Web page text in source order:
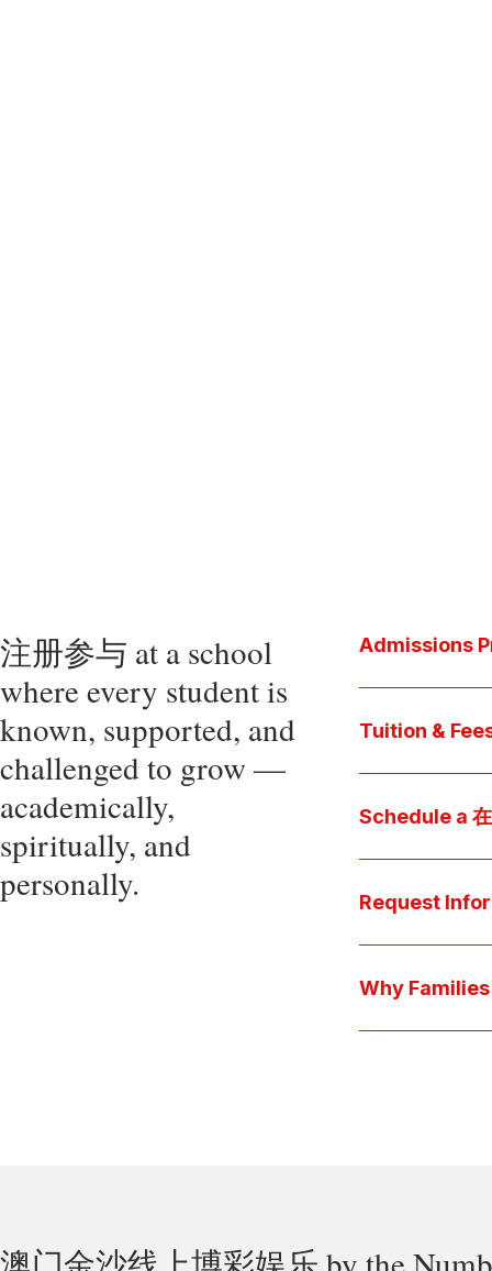
注册参与 at a school
where every student is
known, supported, and
challenged to grow —
academically,
spiritually, and
personally.
Admissions
core values,
Tuition &
Access
Download
available
Schedule a
彩娱乐平台
interests.
Request
we'll respond
Why Families